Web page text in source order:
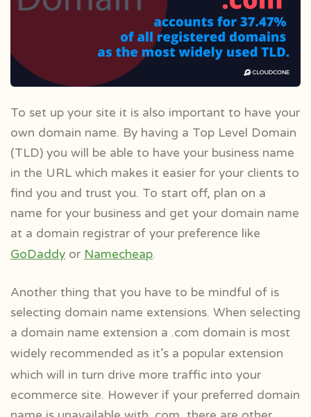
To set up your site it is also important to have your
own domain name. By having a Top Level Domain
(TLD) you will be able to have your business name
in the URL which makes it easier for your clients to
find you and trust you. To start off, plan on a
name for your business and get your domain name
at a domain registrar of your preference like
GoDaddy or Namecheap.
Another thing that you have to be mindful of is
selecting domain name extensions. When selecting
a domain name extension a .com domain is most
widely recommended as it’s a popular extension
which will in turn drive more traffic into your
ecommerce site. However if your preferred domain